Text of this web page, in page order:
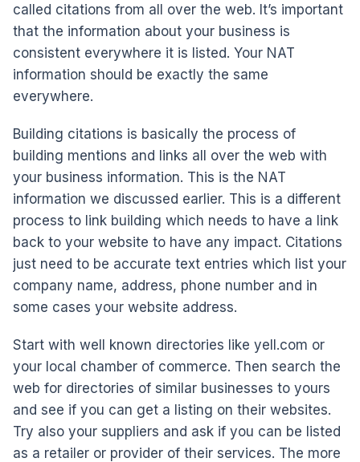
called citations from all over the web. It’s important
that the information about your business is
consistent everywhere it is listed. Your NAT
information should be exactly the same
everywhere.
Building citations is basically the process of
building mentions and links all over the web with
your business information. This is the NAT
information we discussed earlier. This is a different
process to link building which needs to have a link
back to your website to have any impact. Citations
just need to be accurate text entries which list your
company name, address, phone number and in
some cases your website address.
Start with well known directories like yell.com or
your local chamber of commerce. Then search the
web for directories of similar businesses to yours
and see if you can get a listing on their websites.
Try also your suppliers and ask if you can be listed
as a retailer or provider of their services. The more